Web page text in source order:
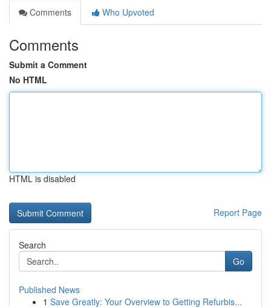
Comments
Who Upvoted
Comments
Submit a Comment
No HTML
HTML is disabled
Report Page
Search
Go
Published News
1 Save Greatly: Your Overview to Getting Refurbis...